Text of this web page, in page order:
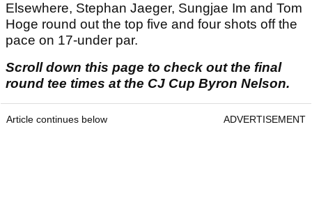
Elsewhere, Stephan Jaeger, Sungjae Im and Tom
Hoge round out the top five and four shots off the
pace on 17-under par.
Scroll down this page to check out the final
round tee times at the CJ Cup Byron Nelson.
Article continues below ADVERTISEMENT